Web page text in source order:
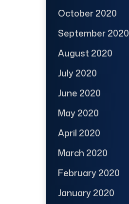
October 2020
September 2020
August 2020
July 2020
June 2020
May 2020
April 2020
March 2020
February 2020
January 2020